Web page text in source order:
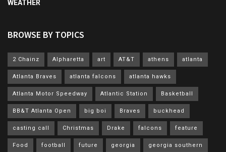
WEATHER
BROWSE BY TOPICS
2 Chainz Alpharetta art AT&T athens atlanta
Atlanta Braves atlanta falcons atlanta hawks
Atlanta Motor Speedway Atlantic Station Basketball
BB&T Atlanta Open big boi Braves buckhead
casting call Christmas Drake falcons feature
Food football future georgia georgia southern